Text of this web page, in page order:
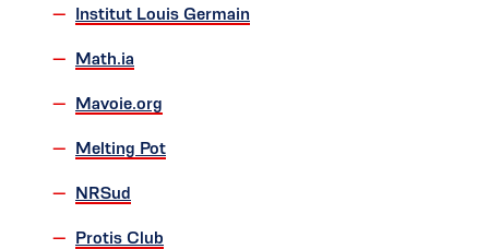
Institut Louis Germain
Math.ia
Mavoie.org
Melting Pot
NRSud
Protis Club